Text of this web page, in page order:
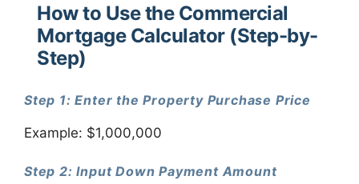
How to Use the Commercial
Mortgage Calculator (Step-by-
Step)
Step 1: Enter the Property Purchase Price
Example: $1,000,000
Step 2: Input Down Payment Amount